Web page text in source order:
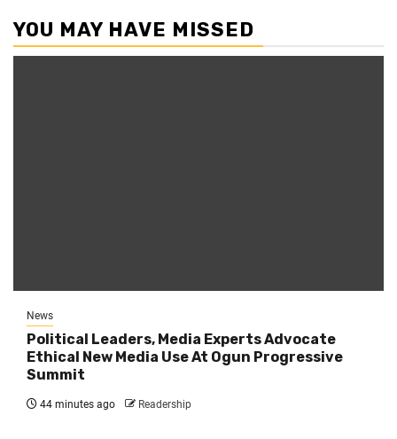
YOU MAY HAVE MISSED
News
Political Leaders, Media Experts Advocate
Ethical New Media Use At Ogun Progressive
Summit
44 minutes ago Readership